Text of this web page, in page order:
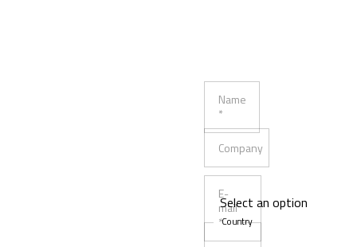
Name
*
Company
E-
mail
*Country